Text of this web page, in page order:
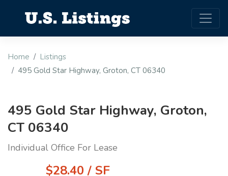
Home
Listings
495 Gold Star Highway, Groton, CT 06340
495 Gold Star Highway, Groton,
CT 06340
Individual Office For Lease
$28.40 / SF